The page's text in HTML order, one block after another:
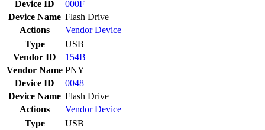
Device ID
000F
Device Name Flash Drive
Actions
VendorDevice
Type
USB
Vendor ID
154B
Vendor Name PNY
Device ID
0048
Device Name Flash Drive
Actions
VendorDevice
Type
USB